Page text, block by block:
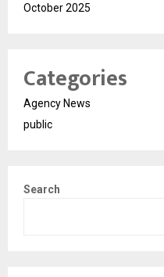
October 2025
Categories
Agency News
public
Search